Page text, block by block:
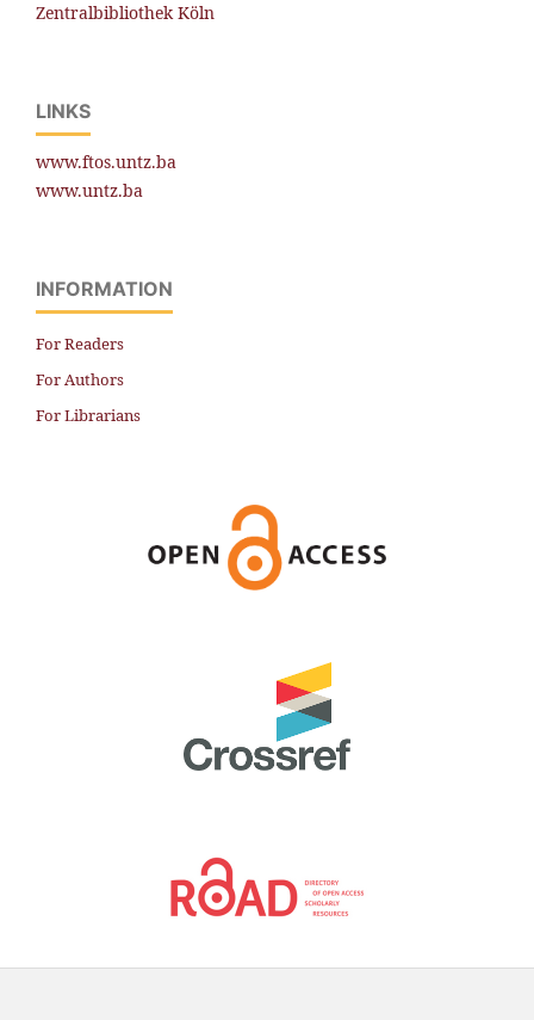
Zentralbibliothek Köln
LINKS
www.ftos.untz.ba
www.untz.ba
INFORMATION
For Readers
For Authors
For Librarians